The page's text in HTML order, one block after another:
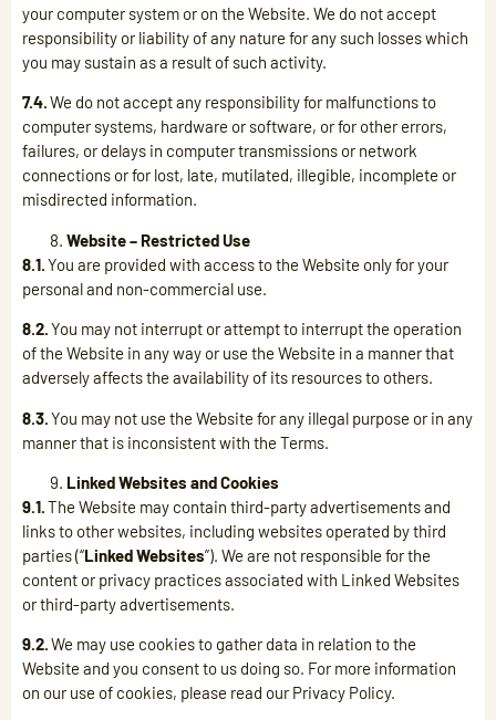
your computer system or on the Website. We do not accept
responsibility or liability of any nature for any such losses which
you may sustain as a result of such activity.
7.4.We do not accept any responsibility for malfunctions to
computer systems, hardware or software, or for other errors,
failures, or delays in computer transmissions or network
connections or for lost, late, mutilated, illegible, incomplete or
misdirected information.
Website – Restricted Use
8.1.You are provided with access to the Website only for your
personal and non-commercial use.
8.2.You may not interrupt or attempt to interrupt the operation
of the Website in any way or use the Website in a manner that
adversely affects the availability of its resources to others.
8.3. You may not use the Website for any illegal purpose or in any
manner that is inconsistent with the Terms.
Linked Websites and Cookies
9.1.The Website may contain third-party advertisements and
links to other websites, including websites operated by third
parties (“Linked Websites”). We are not responsible for the
content or privacy practices associated with Linked Websites
or third-party advertisements.
9.2.We may use cookies to gather data in relation to the
Website and you consent to us doing so. For more information
on our use of cookies, please read our Privacy Policy.